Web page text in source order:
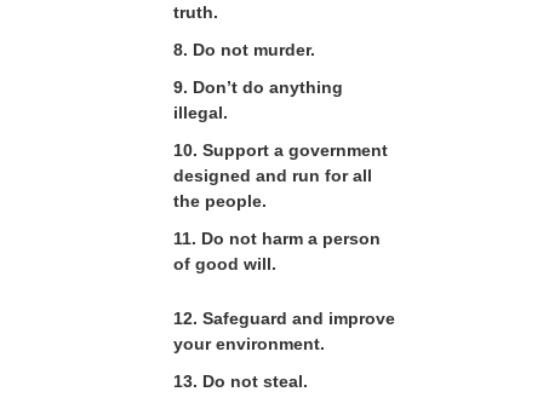
truth.
8. Do not murder.
9. Don’t do anything
illegal.
10. Support a government
designed and run for all
the people.
11. Do not harm a person
of good will.
12. Safeguard and improve
your environment.
13. Do not steal.